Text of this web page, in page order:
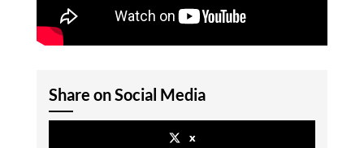
Share on Social Media
x